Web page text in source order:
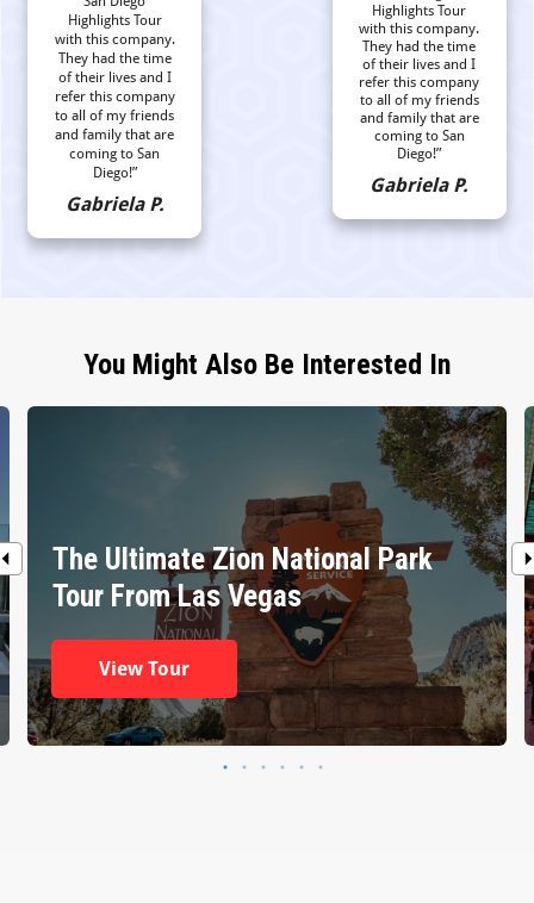
Highlights Tour
with this company.
They had the time
of their lives and I
refer this company
to all of my friends
and family that are
coming to San
Diego!”
Gabriela P.
Highlights Tour
with this company.
They had the time
of their lives and I
refer this company
to all of my friends
and family that are
coming to San
Diego!”
Gabriela P.
You Might Also Be Interested In
The Ultimate Zion National Park
Tour From Las Vegas
View Tour